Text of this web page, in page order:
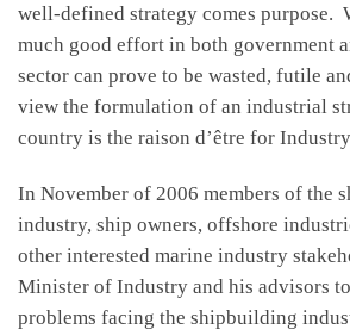
well-defined strategy comes purpose.
much good effort in both government
sector can prove to be wasted, futile
view the formulation of an industrial
country is the raison d’être for
In November of 2006 members of the
industry, ship owners, offshore
other interested marine industry
Minister of Industry and his advisors
problems facing the shipbuilding